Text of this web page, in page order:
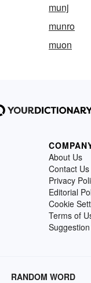
munj
munro
muon
About Us
Contact Us
Privacy
Editorial
Cookie
Terms of
RANDOM WORD